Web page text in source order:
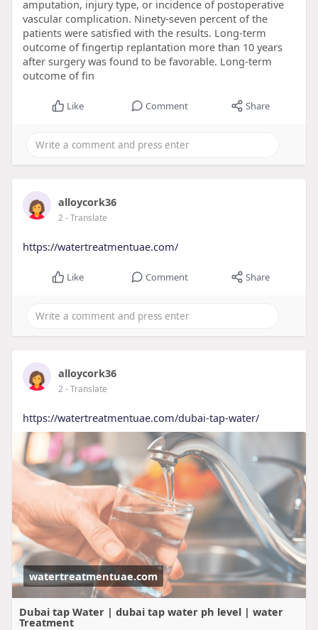
amputation, injury type, or incidence of postoperative
vascular complication. Ninety-seven percent of the
patients were satisfied with the results. Long-term
outcome of fingertip replantation more than 10 years
after surgery was found to be favorable. Long-term
outcome of fin
Like Comment Share
alloycork36
2- Translate
https://watertreatmentuae.com/
Like Comment Share
alloycork36
2- Translate
https://watertreatmentuae.com/dubai-tap-water/
watertreatmentuae.com
Dubai tap Water | dubai tap water ph level | water
Treatment